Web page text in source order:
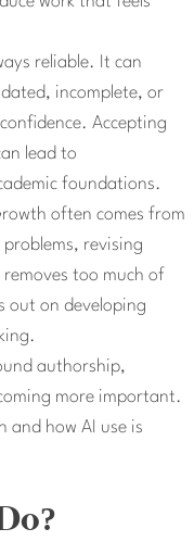
reliable. It can
incomplete, or
Accepting
lead to
foundations.
often comes from
revising
too much of
out on developing
authorship,
more important.
and how AI use is